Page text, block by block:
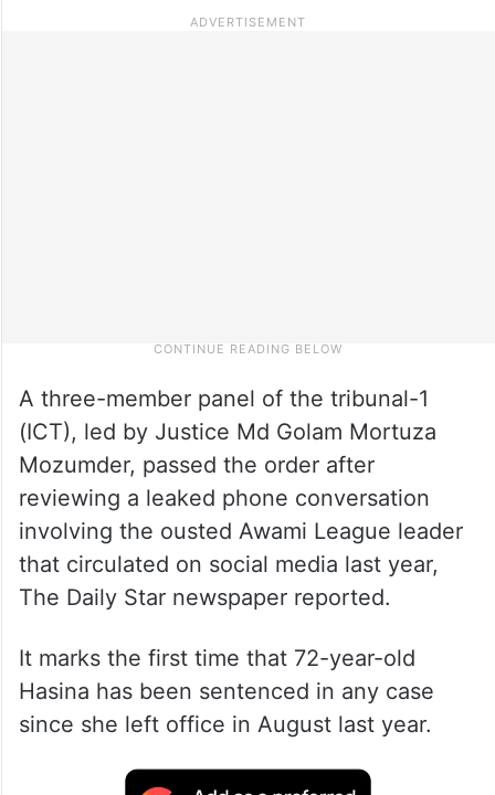
A three-member panel of the tribunal-1
(ICT), led by Justice Md Golam Mortuza
Mozumder, passed the order after
reviewing a leaked phone conversation
involving the ousted Awami League leader
that circulated on social media last year,
The Daily Star newspaper reported.
It marks the first time that 72-year-old
Hasina has been sentenced in any case
since she left office in August last year.